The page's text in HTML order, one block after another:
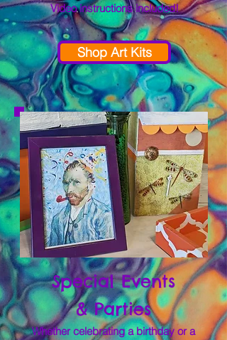
Video instructions included!
Shop Art Kits
Special Events
& Parties
Whether celebrating a birthday or a